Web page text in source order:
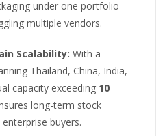
under one portfolio
multiple vendors.
Scalability: With a
Thailand, China, India,
capacity exceeding 10
long-term stock
buyers.